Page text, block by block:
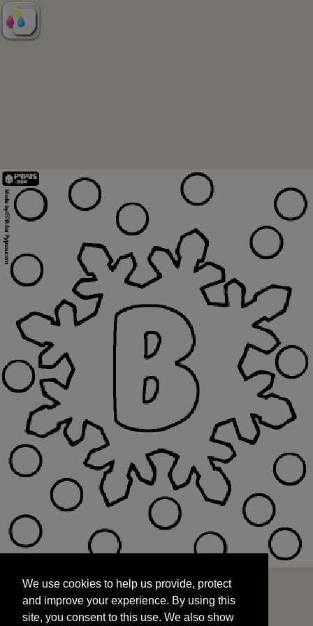
and improve your experience. By using this
site, you consent to this use. We also show
targeted advertisements by sharing your data
We use cookies to help us provide, protect
and improve your experience. By using this
site, you consent to this use. We also show
START